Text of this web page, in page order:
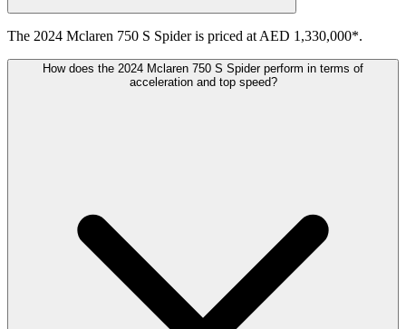
The 2024 Mclaren 750 S Spider is priced at AED 1,330,000*.
How does the 2024 Mclaren 750 S Spider perform in terms of
acceleration and top speed?